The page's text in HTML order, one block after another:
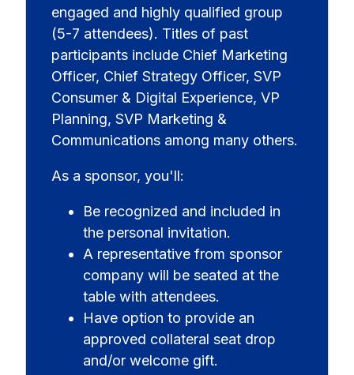
engaged and highly qualified group
(5-7 attendees). Titles of past
participants include Chief Marketing
Officer, Chief Strategy Officer, SVP
Consumer & Digital Experience, VP
Planning, SVP Marketing &
Communications among many others.
As a sponsor, you'll:
Be recognized and included in
the personal invitation.
A representative from sponsor
company will be seated at the
table with attendees.
Have option to provide an
approved collateral seat drop
and/or welcome gift.